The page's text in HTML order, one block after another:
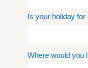
Is your holiday
Where would you